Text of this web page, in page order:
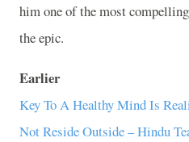
him one of the most
the epic.
Earlier
Key To A Healthy Mind Is
Not Reside Outside – Hindu